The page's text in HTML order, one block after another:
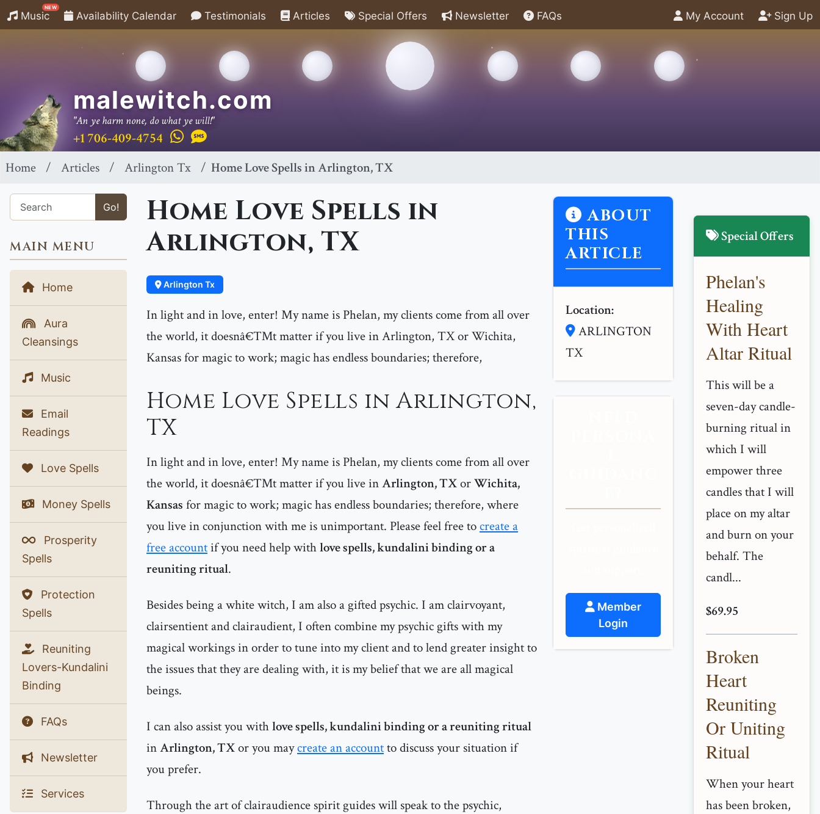
Music
NEW
Availability Calendar Testimonials Articles Special Offers Newsletter FAQs My Account Sign Up
malewitch.com
"An ye harm none, do what ye will!"
+1 706-409-4754
Home Articles Arlington Tx Home Love Spells in Arlington, TX
Go!
MAIN MENU
Home
Aura
Cleansings
Music
Email
Readings
Love Spells
Money Spells
Prosperity
Spells
Protection
Spells
Reuniting
Lovers-Kundalini
Binding
FAQs
Newsletter
Services
Home Love Spells in
Arlington, TX
Arlington Tx
In light and in love, enter! My name is Phelan, my clients come from all over
the world, it doesnâ€™t matter if you live in Arlington, TX or Wichita,
Kansas for magic to work; magic has endless boundaries; therefore,
Home Love Spells in Arlington,
TX
In light and in love, enter! My name is Phelan, my clients come from all over
the world, it doesnâ€™t matter if you live inArlington, TXorWichita,
Kansas for magic to work; magic has endless boundaries; therefore, where
you live in conjunction with me is unimportant. Please feel free tocreate a
free accountif you need help withlove spells, kundalini binding or a
reuniting ritual.
Besides being a white witch, I am also a gifted psychic. I am clairvoyant,
clairsentient and clairaudient, I often combine my psychic gifts with my
magical workings in order to tune into my client and to lend greater insight to
the issues that they are dealing with, it is my belief that we are all magical
beings.
I can also assist you withlove spells, kundalini binding or a reuniting ritual
inArlington, TXor you maycreate an accountto discuss your situation if
you prefer.
Through the art of clairaudience spirit guides will speak to the psychic,
ABOUT
THIS
ARTICLE
Location:
ARLINGTON
TX
Member
Login
Special Offers
Phelan's
Healing
With Heart
Altar Ritual
This will be a
seven-day candle-
burning ritual in
which I will
empower three
candles that I will
place on my altar
and burn on your
behalf. The
candl...
$69.95
Broken
Heart
Reuniting
Or Uniting
Ritual
When your heart
has been broken,